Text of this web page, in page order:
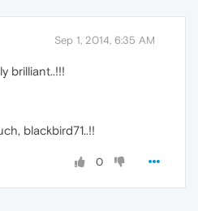
Sep 1, 2014, 6:35 AM
brilliant..!!!
blackbird71..!!
0